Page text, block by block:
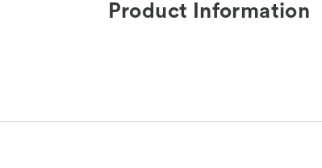
Product Information